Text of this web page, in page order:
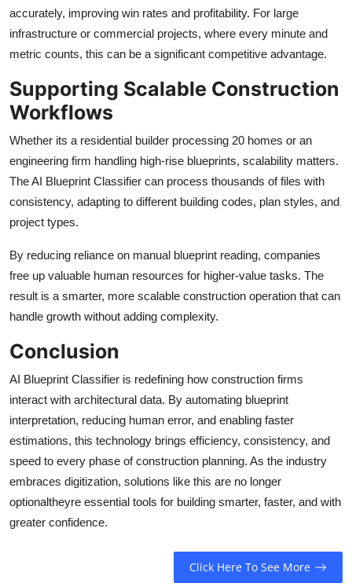
accurately, improving win rates and profitability. For large
infrastructure or commercial projects, where every minute and
metric counts, this can be a significant competitive advantage.
Supporting Scalable Construction
Workflows
Whether its a residential builder processing 20 homes or an
engineering firm handling high-rise blueprints, scalability matters.
The AI Blueprint Classifier can process thousands of files with
consistency, adapting to different building codes, plan styles, and
project types.
By reducing reliance on manual blueprint reading, companies
free up valuable human resources for higher-value tasks. The
result is a smarter, more scalable construction operation that can
handle growth without adding complexity.
Conclusion
AI Blueprint Classifier is redefining how construction firms
interact with architectural data. By automating blueprint
interpretation, reducing human error, and enabling faster
estimations, this technology brings efficiency, consistency, and
speed to every phase of construction planning. As the industry
embraces digitization, solutions like this are no longer
optionaltheyre essential tools for building smarter, faster, and with
greater confidence.
Click Here To See More